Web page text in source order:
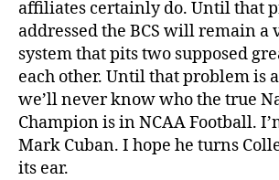
affiliates certainly do. Until that
addressed the BCS will remain a
system that pits two supposed
each other. Until that problem is
we’ll never know who the true
Champion is in NCAA Football.
Mark Cuban. I hope he turns
its ear.